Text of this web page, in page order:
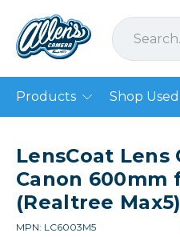
Products Shop Used
LensCoat
Canon 600mm
(Realtree Max5)
MPN: LC6003M5